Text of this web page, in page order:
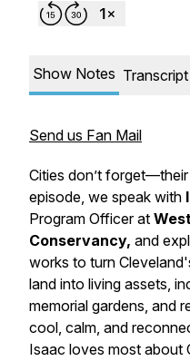
Show Notes Transcript
Send us Fan Mail
Cities don’t
episode, we speak with
Program Officer at
Conservancy, and
works to turn
land into living assets,
memorial gardens, and
cool, calm, and
Isaac loves most about